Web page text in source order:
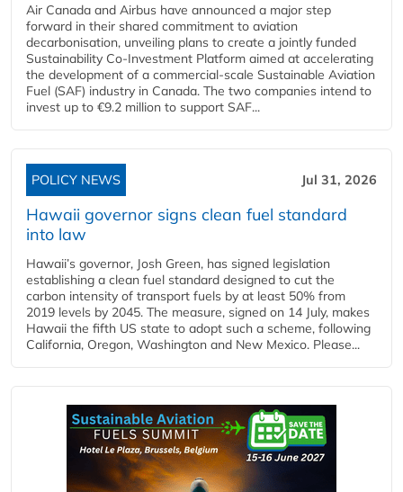
Air Canada and Airbus have announced a major step
forward in their shared commitment to aviation
decarbonisation, unveiling plans to create a jointly funded
Sustainability Co‑Investment Platform aimed at accelerating
the development of a commercial‑scale Sustainable Aviation
Fuel (SAF) industry in Canada. The two companies intend to
invest up to €9.2 million to support SAF...
POLICY NEWS Jul 31, 2026
Hawaii governor signs clean fuel standard
into law
Hawaii’s governor, Josh Green, has signed legislation
establishing a clean fuel standard designed to cut the
carbon intensity of transport fuels by at least 50% from
2019 levels by 2045. The measure, signed on 14 July, makes
Hawaii the fifth US state to adopt such a scheme, following
California, Oregon, Washington and New Mexico. Please...